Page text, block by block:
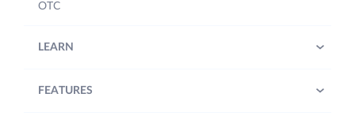
OTC
LEARN
FEATURES